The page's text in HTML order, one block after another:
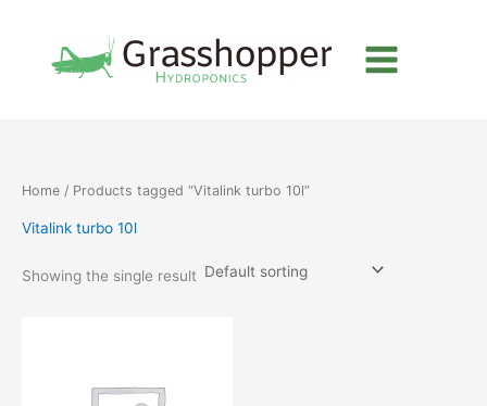
Home / Products tagged “Vitalink turbo 10l”
Vitalink turbo 10l
Showing the single result